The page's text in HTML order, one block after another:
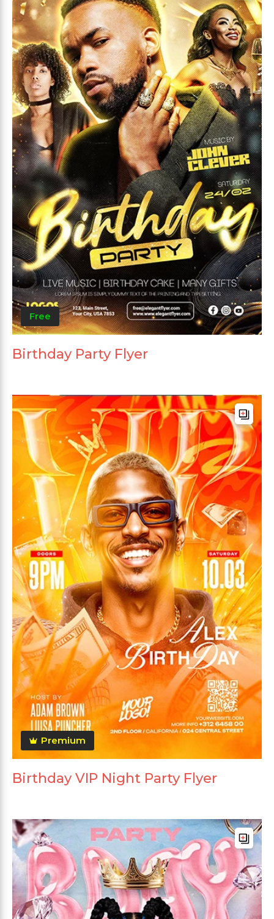
Free
Birthday Party Flyer
Premium
Birthday VIP Night Party Flyer